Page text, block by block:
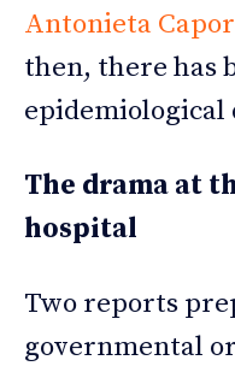
Antonieta
then, there has
epidemiological
The drama at
hospital
Two reports
governmental